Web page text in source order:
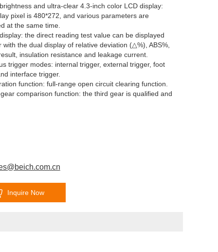
and ultra-clear 4.3-inch color LCD display:
pixel is 480*272, and various parameters are
at the same time.
the direct reading test value can be displayed
with the dual display of relative deviation (△%), ABS%,
insulation resistance and leakage current.
trigger modes: internal trigger, external trigger, foot
interface trigger.
function: full-range open circuit clearing function.
comparison function: the third gear is qualified and
Inquire Now